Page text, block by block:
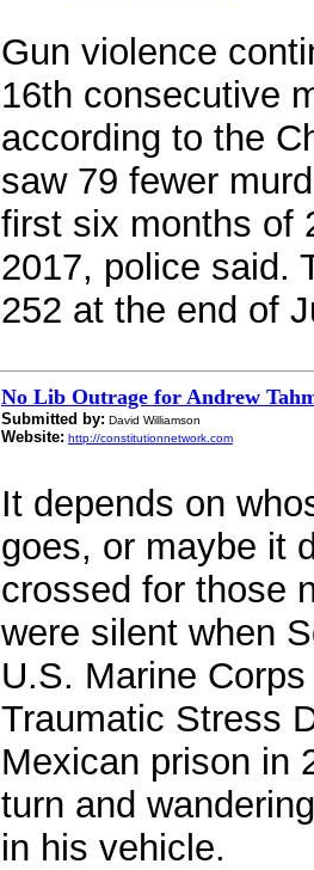
Gun violence
16th consecutive
according to the
saw 79 fewer
first six months of
2017, police said.
252 at the end of
No Lib Outrage for Andrew
Submitted by: David Williamson
Website: http://constitutionnetwork.com
It depends on
goes, or maybe it
crossed for those
were silent when
U.S. Marine
Traumatic Stress
Mexican prison in
turn and
in his vehicle.